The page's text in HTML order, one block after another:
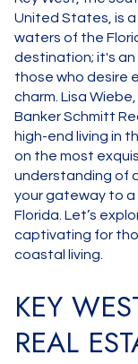
United States, is
waters of the
destination; it's
those who desire
charm. Lisa
Banker Schmitt
high-end living in
on the most
understanding of
your gateway to a
Florida. Let’s
captivating for
coastal living.
KEY
REAL